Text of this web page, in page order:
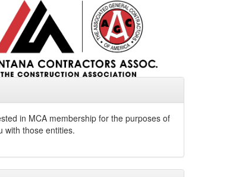
in MCA membership for the purposes of
with those entities.